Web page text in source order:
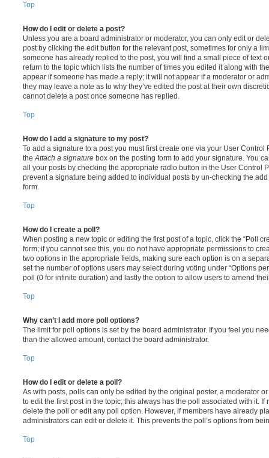
Top
How do I edit or delete a post?
Unless you are a board administrator or moderator, you can only edit or
post by clicking the edit button for the relevant post, sometimes for only a
someone has already replied to the post, you will find a small piece of text
return to the topic which lists the number of times you edited it along with
appear if someone has made a reply; it will not appear if a moderator or
they may leave a note as to why they’ve edited the post at their own
cannot delete a post once someone has replied.
Top
How do I add a signature to my post?
To add a signature to a post you must first create one via your User
the Attach a signature box on the posting form to add your signature. You
all your posts by checking the appropriate radio button in the User Control
prevent a signature being added to individual posts by un-checking the
form.
Top
How do I create a poll?
When posting a new topic or editing the first post of a topic, click the “Poll
form; if you cannot see this, you do not have appropriate permissions to
two options in the appropriate fields, making sure each option is on a
set the number of options users may select during voting under “Options
poll (0 for infinite duration) and lastly the option to allow users to amend
Top
Why can’t I add more poll options?
The limit for poll options is set by the board administrator. If you feel you
than the allowed amount, contact the board administrator.
Top
How do I edit or delete a poll?
As with posts, polls can only be edited by the original poster, a moderator
to edit the first post in the topic; this always has the poll associated with it. If
delete the poll or edit any poll option. However, if members have already
administrators can edit or delete it. This prevents the poll’s options from
Top